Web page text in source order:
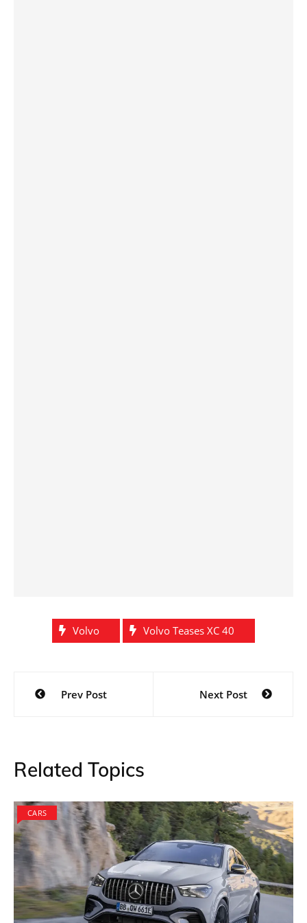
Volvo Volvo Teases XC 40
Post
navigation
Prev Post Next Post
Related Topics
CARS